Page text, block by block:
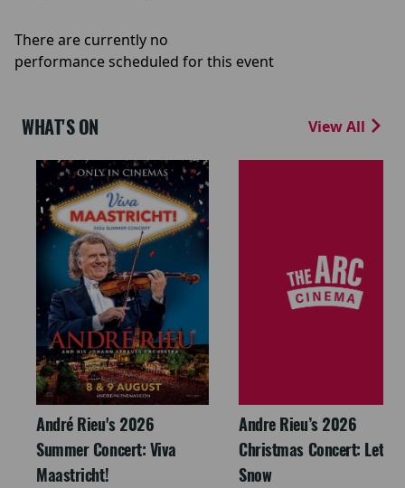
There are currently no
performance scheduled for this event
WHAT'S ON View All
André Rieu's 2026
Summer Concert: Viva
Maastricht!
Andre Rieu’s 2026
Christmas Concert: Let It
Snow